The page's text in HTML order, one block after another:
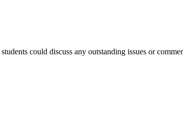
could discuss any outstanding issues or